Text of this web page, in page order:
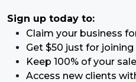
Sign up today to:
Claim your business
Get $50 just for joining
Keep 100% of your
Access new clients